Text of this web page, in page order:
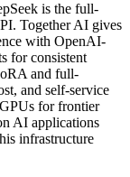
is the full-
Together AI gives
with OpenAI-
for consistent
and full-
and self-service
for frontier
AI applications
infrastructure